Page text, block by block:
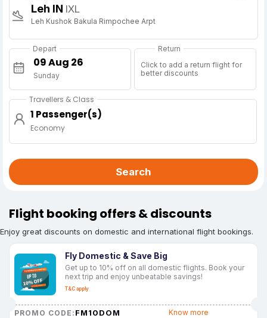
Leh IN IXL
Leh Kushok Bakula Rimpochee Arpt
Depart
Sunday
Return
Click to add a return flight for
better discounts
Travellers & Class
1 Passenger(s)
Economy
Search
Flight booking offers & discounts
Enjoy great discounts on domestic and international flight bookings.
Fly Domestic & Save Big
Get up to 10% off on all domestic flights. Book your
next trip and enjoy unbeatable savings!
T&C apply
PROMO CODE: FM10DOM Know more